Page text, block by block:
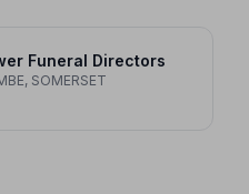
Funeral Directors
SOMERSET